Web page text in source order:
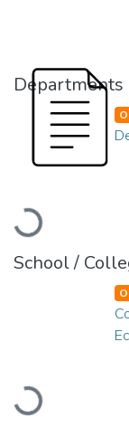
Departments
Loading...
School /
Loading...